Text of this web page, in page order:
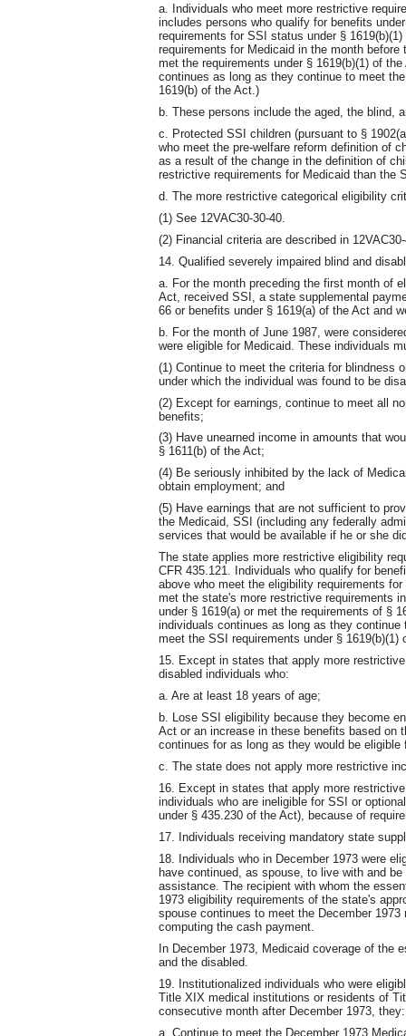
a. Individuals who meet more restrictive
includes persons who qualify for benefits
requirements for SSI status under §
requirements for Medicaid in the month
met the requirements under § 1619(b)(1) of
continues as long as they continue to meet
1619(b) of the Act.)
b. These persons include the aged, the blind,
c. Protected SSI children (pursuant to §
who meet the pre-welfare reform definition of
as a result of the change in the definition of
restrictive requirements for Medicaid than the
d. The more restrictive categorical eligibility
(1) See 12VAC30-30-40.
(2) Financial criteria are described in
14. Qualified severely impaired blind and
a. For the month preceding the first month of
Act, received SSI, a state supplemental
66 or benefits under § 1619(a) of the Act and
b. For the month of June 1987, were
were eligible for Medicaid. These individuals
(1) Continue to meet the criteria for blindness
under which the individual was found to be
(2) Except for earnings, continue to meet all
benefits;
(3) Have unearned income in amounts that
§ 1611(b) of the Act;
(4) Be seriously inhibited by the lack of
obtain employment; and
(5) Have earnings that are not sufficient to
the Medicaid, SSI (including any federally
services that would be available if he or she
The state applies more restrictive eligibility
CFR 435.121. Individuals who qualify for
above who meet the eligibility requirements
met the state's more restrictive requirements
under § 1619(a) or met the requirements of §
individuals continues as long as they
meet the SSI requirements under § 1619(b)(1)
15. Except in states that apply more
disabled individuals who:
a. Are at least 18 years of age;
b. Lose SSI eligibility because they become
Act or an increase in these benefits based on
continues for as long as they would be
c. The state does not apply more restrictive
16. Except in states that apply more
individuals who are ineligible for SSI or
under § 435.230 of the Act), because of
17. Individuals receiving mandatory state
18. Individuals who in December 1973 were
have continued, as spouse, to live with and
assistance. The recipient with whom the
1973 eligibility requirements of the state's
spouse continues to meet the December
computing the cash payment.
In December 1973, Medicaid coverage of the
and the disabled.
19. Institutionalized individuals who were
Title XIX medical institutions or residents of
consecutive month after December 1973, they:
a. Continue to meet the December 1973